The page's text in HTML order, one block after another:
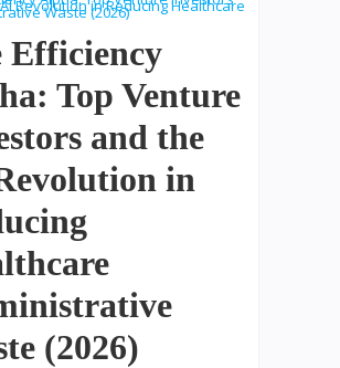
Efficiency
Top Venture
and the
in
(2026)